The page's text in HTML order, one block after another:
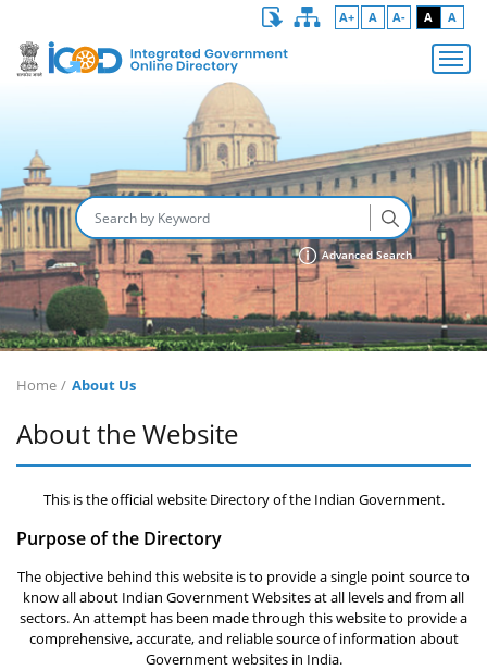
A+ A A- A A
Advanced Search
Home About Us
About the Website
This is the official website Directory of the Indian Government.
Purpose of the Directory
The objective behind this website is to provide a single point source to
know all about Indian Government Websites at all levels and from all
sectors. An attempt has been made through this website to provide a
comprehensive, accurate, and reliable source of information about
Government websites in India.